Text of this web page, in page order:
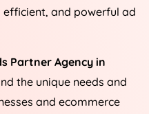
and powerful ad
Partner Agency in
the unique needs and
and ecommerce